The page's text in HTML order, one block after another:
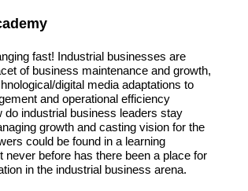
fast! Industrial businesses are
of business maintenance and growth,
digital media adaptations to
and operational efficiency
do industrial business leaders stay
growth and casting vision for the
could be found in a learning
never before has there been a place for
in the industrial business arena.